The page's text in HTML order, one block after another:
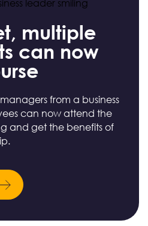
multiple
can now
from a business
can now attend the
and get the benefits of